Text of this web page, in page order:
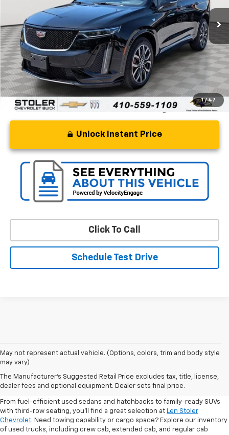
1 / 47
Ext. Int.
Less
Retail Price $33,500
Processing Fee +$799
Stoler Price $34,299
Unlock Instant Price
Click To Call
Schedule Test Drive
May not represent actual vehicle. (Options, colors, trim and body style
may vary)
The Manufacturer's Suggested Retail Price excludes tax, title, license,
dealer fees and optional equipment. Dealer sets final price.
Shop Pre-Owned SUVs, Trucks,
Sedans & More
From fuel-efficient used sedans and hatchbacks to family-ready SUVs
with third-row seating, you'll find a great selection at Len Stoler
Chevrolet. Need towing capability or cargo space? Explore our inventory
of used trucks, including crew cab, extended cab, and regular cab